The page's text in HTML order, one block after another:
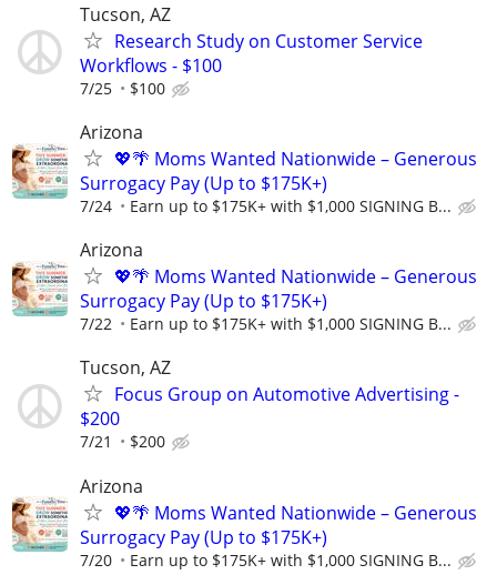
Tucson, AZ
Research Study on Customer Service
Workflows - $100
7/25 $100
Arizona
💖🌴 Moms Wanted Nationwide – Generous
Surrogacy Pay (Up to $175K+)
7/24 Earn up to $175K+ with $1,000 SIGNING B...
Arizona
💖🌴 Moms Wanted Nationwide – Generous
Surrogacy Pay (Up to $175K+)
7/22 Earn up to $175K+ with $1,000 SIGNING B...
Tucson, AZ
Focus Group on Automotive Advertising -
$200
7/21 $200
Arizona
💖🌴 Moms Wanted Nationwide – Generous
Surrogacy Pay (Up to $175K+)
7/20 Earn up to $175K+ with $1,000 SIGNING B...